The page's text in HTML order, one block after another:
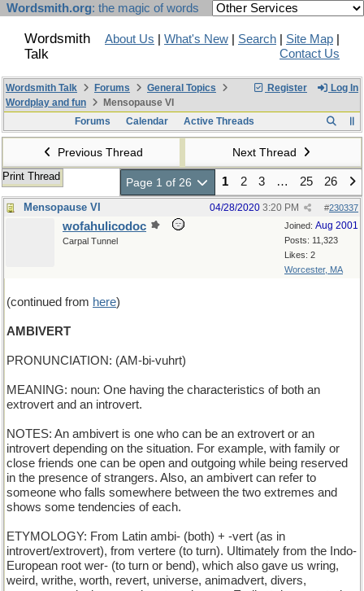
Wordsmith.org: the magic of words
Wordsmith
Talk
About Us What's New Search Site Map
Contact Us
Register Log In
Wordsmith Talk Forums
General Topics
Wordplay and fun
Mensopause VI
Forums
Calendar Active Threads
Previous Thread Next Thread
Print Thread Page 1 of 26 1 2 3 … 25 26
Mensopause VI #230337
04/28/2020 3:20 PM
Joined: Aug 2001
Posts: 11,323
Likes: 2
Worcester, MA
wofahulicodoc
Carpal Tunnel
(continued from here)
AMBIVERT
PRONUNCIATION: (AM-bi-vuhrt)
MEANING: noun: One having the characteristics of both an
extrovert and an introvert.
NOTES: An ambivert is one who can be an extrovert or an
introvert depending on the situation. For example, with family or
close friends one can be open and outgoing while being reserved
in the presence of strangers. Also, an ambivert can refer to
someone who falls somewhere between the two extremes and
shows some tendencies of each.
ETYMOLOGY: From Latin ambi- (both) + -vert (as in
introvert/extrovert), from vertere (to turn). Ultimately from the Indo-
European root wer- (to turn or bend), which also gave us wring,
weird, writhe, worth, revert, universe, animadvert, divers,